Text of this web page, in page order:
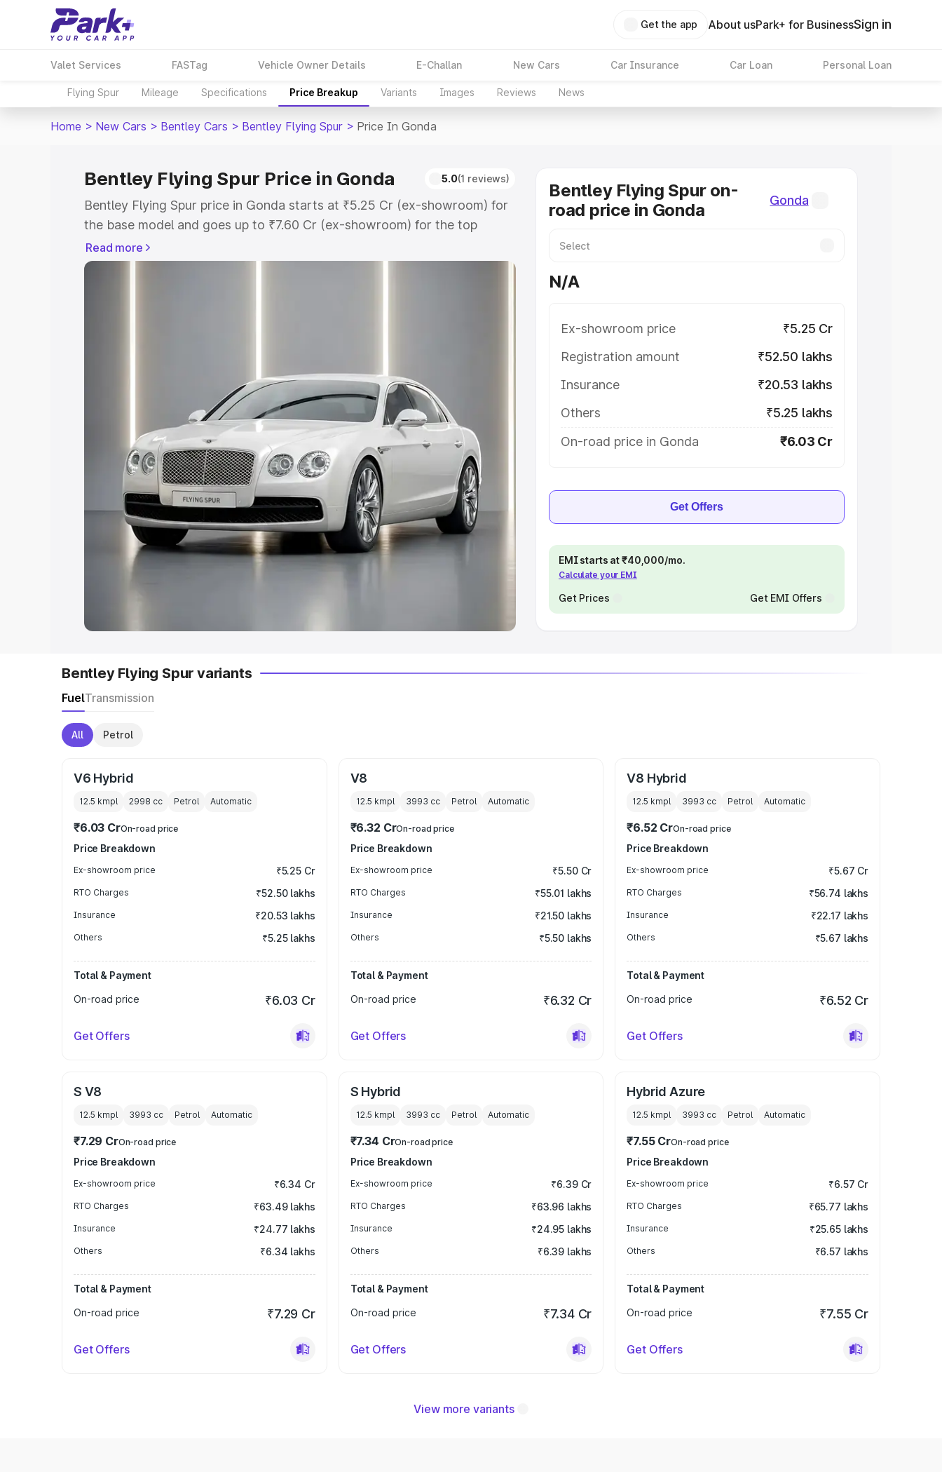
Get the app About usPark+ for BusinessSign in
Valet Services FASTag Vehicle Owner Details E-Challan New Cars Car Insurance Car Loan Personal Loan
Flying Spur Mileage Specifications Price Breakup Variants Images Reviews News
Home > New Cars > Bentley Cars > Bentley Flying Spur > Price In Gonda
Bentley Flying Spur Price in Gonda 5.0(1 reviews)
Bentley Flying Spur price in Gonda starts at ₹5.25 Cr (ex-showroom) for
the base model and goes up to ₹7.60 Cr (ex-showroom) for the top
model. This is Bentley Flying Spur on-road price in Gonda which includes
RTO or Registration Cost, Insurance Cost. Explore the complete variant-
Cars Under 8 Lakhs| Cars Under 10 Lakhs|
Explore Cars by Seating Capacity
Best 5 Seater Cars|Best 6 Seater Cars|Best 7 Seater Cars
Best 8
Seater Cars|Best 9 Seater Cars
Explore Cars by Body Type
Best Sedan Cars in India|Best Hatchback Cars in India
Read more
Bentley Flying Spur on-
road price in Gonda
Gonda
N/A
Ex-showroom price
₹5.25 Cr
Registration amount
₹52.50 lakhs
Insurance
₹20.53 lakhs
Others
₹5.25 lakhs
On-road price in Gonda
₹6.03 Cr
Get Offers
EMI starts at ₹40,000/mo.
Calculate your EMI
Get Prices Get EMI Offers
Bentley Flying Spur variants
FuelTransmission
All Petrol
V6 Hybrid
12.5 kmpl 2998 cc Petrol Automatic
₹6.03 CrOn-road price
Price Breakdown
Ex-showroom price ₹5.25 Cr
RTO Charges ₹52.50 lakhs
Insurance ₹20.53 lakhs
Others ₹5.25 lakhs
Total & Payment
On-road price
₹6.03 Cr
Get Offers
V8
12.5 kmpl 3993 cc Petrol Automatic
₹6.32 CrOn-road price
Price Breakdown
Ex-showroom price ₹5.50 Cr
RTO Charges ₹55.01 lakhs
Insurance ₹21.50 lakhs
Others ₹5.50 lakhs
Total & Payment
On-road price
₹6.32 Cr
Get Offers
V8 Hybrid
12.5 kmpl 3993 cc Petrol Automatic
₹6.52 CrOn-road price
Price Breakdown
Ex-showroom price ₹5.67 Cr
RTO Charges ₹56.74 lakhs
Insurance ₹22.17 lakhs
Others ₹5.67 lakhs
Total & Payment
On-road price
₹6.52 Cr
Get Offers
S V8
12.5 kmpl 3993 cc Petrol Automatic
₹7.29 CrOn-road price
Price Breakdown
Ex-showroom price ₹6.34 Cr
RTO Charges ₹63.49 lakhs
Insurance ₹24.77 lakhs
Others ₹6.34 lakhs
Total & Payment
On-road price
₹7.29 Cr
Get Offers
S Hybrid
12.5 kmpl 3993 cc Petrol Automatic
₹7.34 CrOn-road price
Price Breakdown
Ex-showroom price ₹6.39 Cr
RTO Charges ₹63.96 lakhs
Insurance ₹24.95 lakhs
Others ₹6.39 lakhs
Total & Payment
On-road price
₹7.34 Cr
Get Offers
Hybrid Azure
12.5 kmpl 3993 cc Petrol Automatic
₹7.55 CrOn-road price
Price Breakdown
Ex-showroom price ₹6.57 Cr
RTO Charges ₹65.77 lakhs
Insurance ₹25.65 lakhs
Others ₹6.57 lakhs
Total & Payment
On-road price
₹7.55 Cr
Get Offers
View more variants